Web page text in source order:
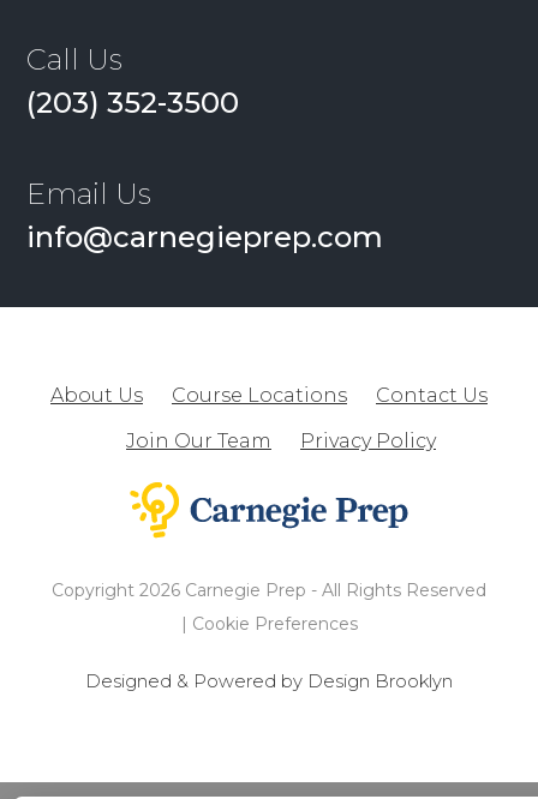
Call Us
(203) 352-3500
Email Us
info@carnegieprep.com
About Us Course Locations
Contact Us
Join Our Team
Privacy Policy
Copyright 2026 Carnegie Prep - All Rights Reserved
Cookie Preferences
Designed & Powered by Design Brooklyn